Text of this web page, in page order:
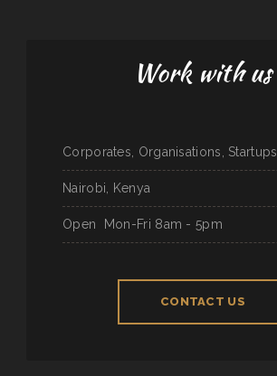
Work with us
Corporates, Organisations, Startups
Nairobi, Kenya
Open Mon-Fri 8am - 5pm
CONTACT US